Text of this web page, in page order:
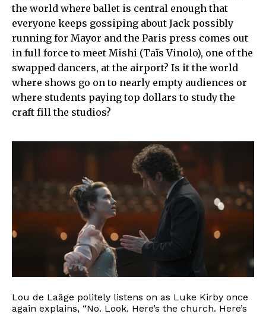
the world where ballet is central enough that
everyone keeps gossiping about Jack possibly
running for Mayor and the Paris press comes out
in full force to meet Mishi (Taïs Vinolo), one of the
swapped dancers, at the airport? Is it the world
where shows go on to nearly empty audiences or
where students paying top dollars to study the
craft fill the studios?
Lou de Laâge politely listens on as Luke Kirby once
again explains, “No. Look. Here’s the church. Here’s